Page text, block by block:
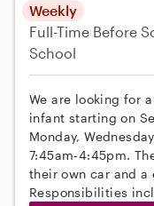
Weekly
Full-Time Before
School
We are looking for
infant starting on
Monday,
7:45am-4:45pm.
their own car and
Responsibilities